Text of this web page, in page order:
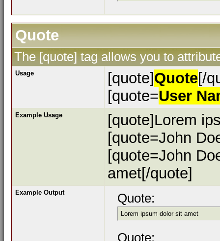
Quote
The [quote] tag allows you to
Usage [quote]Quote[/
[quote=User
Example Usage
[quote]Lorem
[quote=John
[quote=John
amet[/quote]
Example Output Quote:
Lorem ipsum dolor sit amet
Quote: